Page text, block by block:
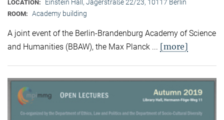
LOCATION: Einstein Hall, Jägerstraße 22/23, 10117 Berlin
ROOM: Academy building
A joint event of the Berlin-Brandenburg Academy of Science
and Humanities (BBAW), the Max Planck ... [more]